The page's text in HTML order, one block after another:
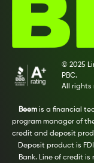
© 2025
PBC.
All rights
Beemis a financial
program manager of
credit and deposit
Deposit product is
Bank. Line of credit